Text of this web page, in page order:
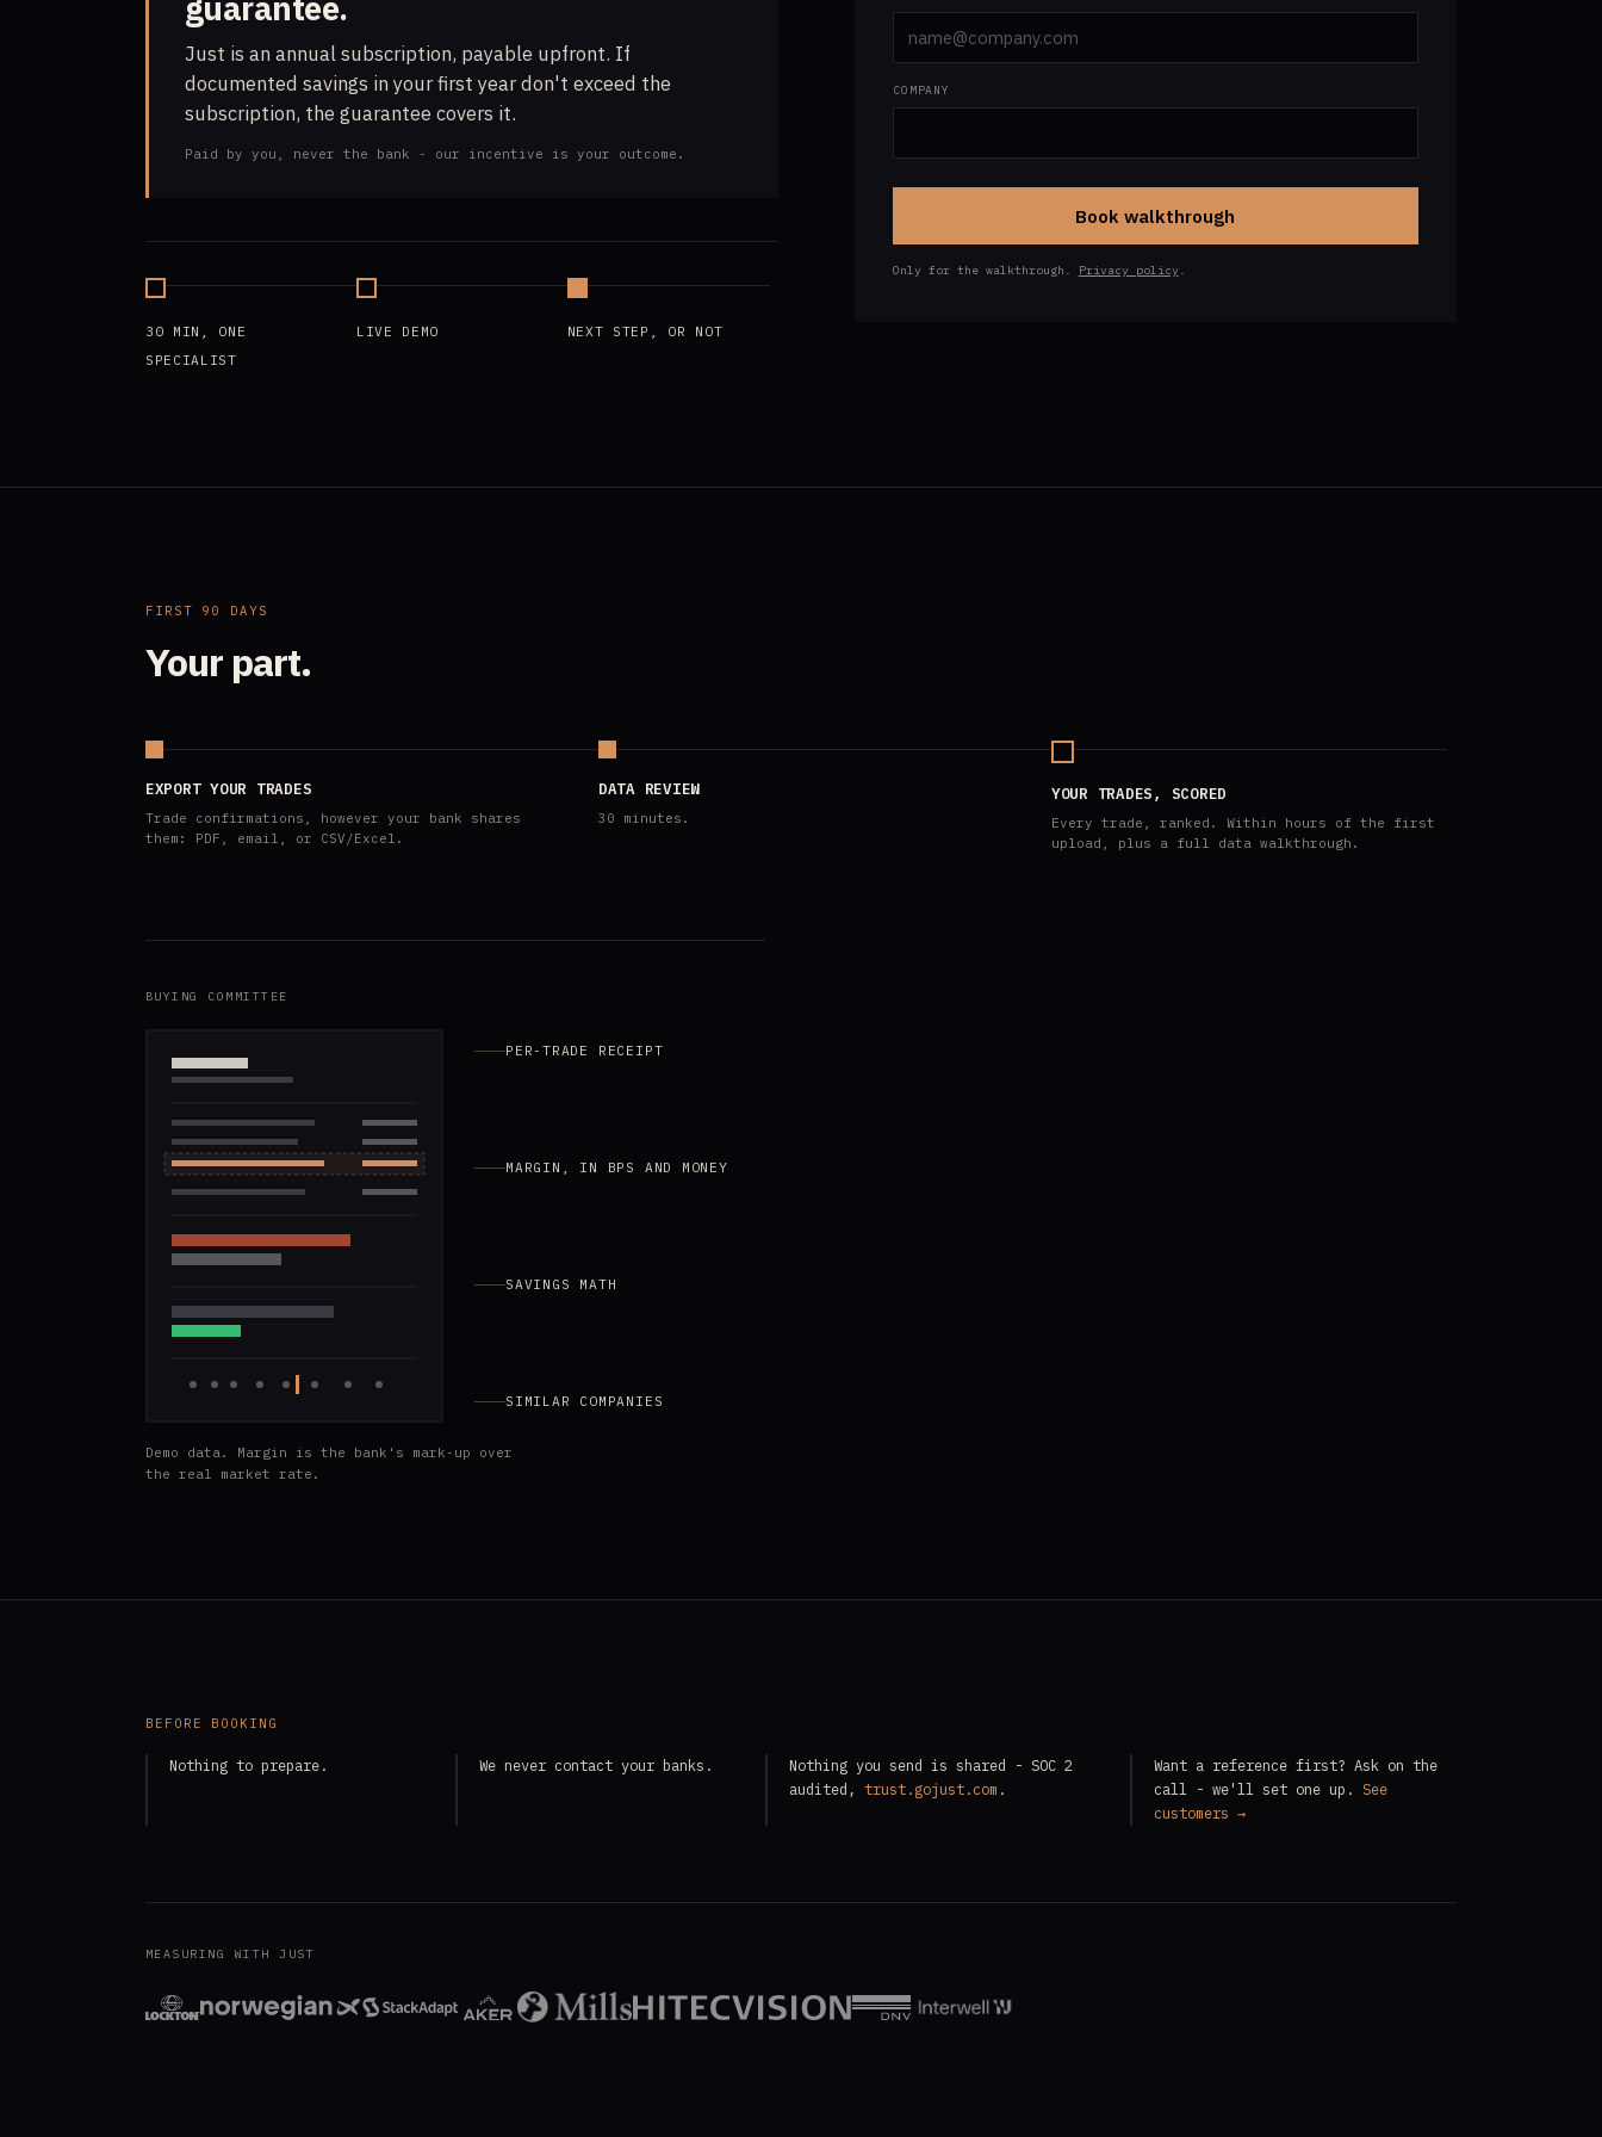
Just is an annual subscription, payable upfront. If
documented savings in your first year don't exceed the
subscription, the guarantee covers it.
Paid by you, never the bank - our incentive is your outcome.
30 MIN, ONE
SPECIALIST
LIVE DEMO NEXT STEP, OR NOT
COMPANY
Book walkthrough
Only for the walkthrough. Privacy policy.
FIRST 90 DAYS
Your part.
EXPORT YOUR TRADES
Trade confirmations, however your bank shares
them: PDF, email, or CSV/Excel.
DATA REVIEW
30 minutes.
YOUR TRADES, SCORED
Every trade, ranked. Within hours of the first
upload, plus a full data walkthrough.
BUYING COMMITTEE
PER-TRADE RECEIPT
MARGIN, IN BPS AND MONEY
SAVINGS MATH
SIMILAR COMPANIES
Demo data. Margin is the bank's mark-up over
the real market rate.
BEFORE BOOKING
Nothing to prepare. We never contact your banks.
Nothing you send is shared - SOC 2
audited,trust.gojust.com .
Want a reference first? Ask on the
call - we'll set one up.See
customers →
MEASURING WITH JUST